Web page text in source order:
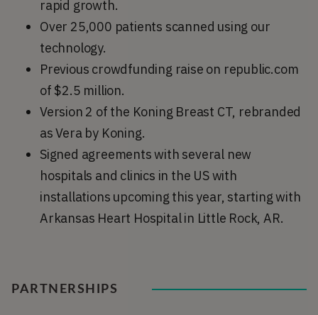
rapid growth.
Over 25,000 patients scanned using our
technology.
Previous crowdfunding raise on republic.com
of $2.5 million.
Version 2 of the Koning Breast CT, rebranded
as Vera by Koning.
Signed agreements with several new
hospitals and clinics in the US with
installations upcoming this year, starting with
Arkansas Heart Hospital in Little Rock, AR.
PARTNERSHIPS